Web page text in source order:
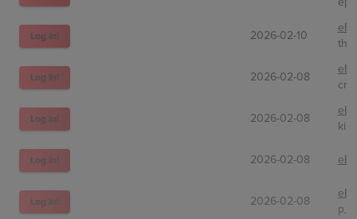
Log In! 2026-02-10
Log In! 2026-02-08
Log In! 2026-02-08
Log In! 2026-02-08
Log In! 2026-02-08